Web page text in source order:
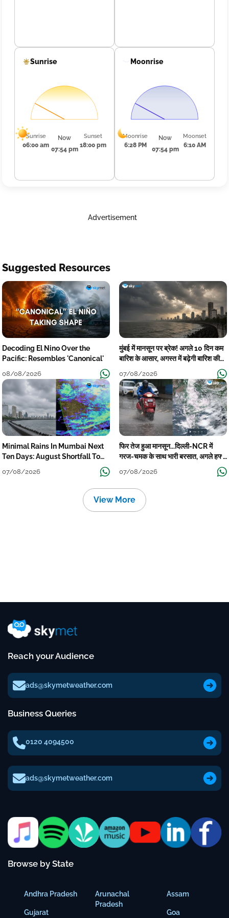
Sunrise
Sunrise
06:00 am
Now
07:54 pm
Sunset
18:00 pm
Moonrise
Moonrise
6:28 PM
Now
07:54 pm
Moonset
6:10 AM
Advertisement
Suggested Resources
Decoding El Nino Over the
Pacific: Resembles 'Canonical'
08/08/2026
मुंबई में मानसून पर ब्रेक! अगले 10 दिन कम
बारिश के आसार, अगस्त में बढ़ेगी बारिश की
07/08/2026
Minimal Rains In Mumbai Next
Ten Days: August Shortfall To
07/08/2026
फिर तेज हुआ मानसून...दिल्ली-NCR में
गरज-चमक के साथ भारी बरसात, अगले हफ्ते
07/08/2026
View More
Reach your Audience
ads@skymetweather.com
Business Queries
0120 4094500
ads@skymetweather.com
Browse by State
Andhra Pradesh
Gujarat
Arunachal
Pradesh
Assam
Goa